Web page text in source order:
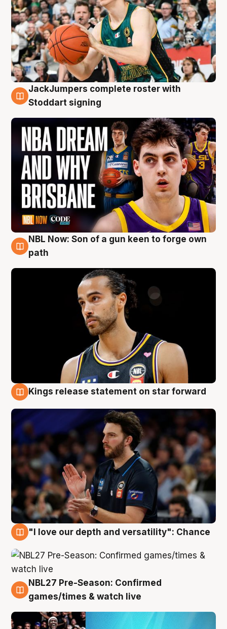
6 Aug
JackJumpers complete roster with
Stoddart signing
5 Aug
NBL Now: Son of a gun keen to forge own
path
Kings release statement on star forward
"I love our depth and versatility": Chance
4 Aug
NBL27 Pre-Season: Confirmed
games/times & watch live